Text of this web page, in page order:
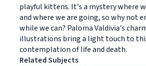
playful kittens. It's a mystery where
and where we are going, so why not
while we can? Paloma Valdivia's
illustrations bring a light touch to
contemplation of life and death.
Related Subjects